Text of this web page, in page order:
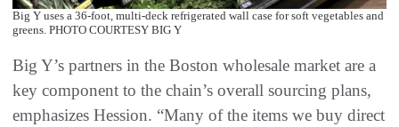
Big Y uses a 36-foot, multi-deck refrigerated wall case for soft vegetables and
greens. PHOTO COURTESY BIG Y
Big Y’s partners in the Boston wholesale market are a
key component to the chain’s overall sourcing plans,
emphasizes Hession. “Many of the items we buy direct